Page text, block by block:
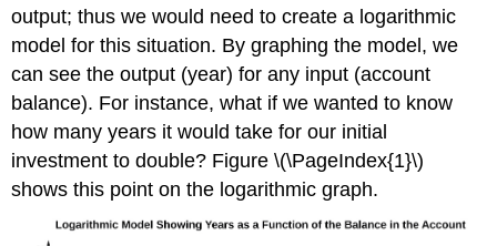
output; thus we would need to create a logarithmic
model for this situation. By graphing the model, we
can see the output (year) for any input (account
balance). For instance, what if we wanted to know
how many years it would take for our initial
investment to double? Figure \(\PageIndex{1}\)
shows this point on the logarithmic graph.